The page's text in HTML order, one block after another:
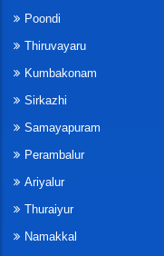
Poondi
Thiruvayaru
Kumbakonam
Sirkazhi
Samayapuram
Perambalur
Ariyalur
Thuraiyur
Namakkal